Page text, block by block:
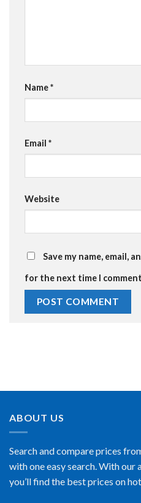
Name*
Email *
Website
Save my name, email,
for the next time I
ABOUT US
Search and compare prices
with one easy search. With our
you’ll find the best prices on